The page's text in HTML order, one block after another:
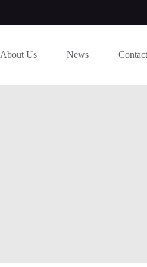
About Us News Contact